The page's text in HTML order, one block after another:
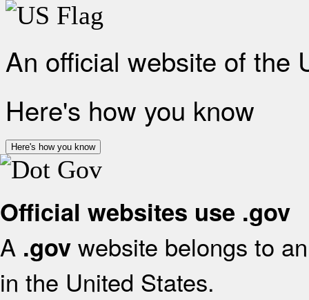
An official website of the
Here's how you know
Here's how you know
Official websites use .gov
A .gov website belongs to
in the United States.